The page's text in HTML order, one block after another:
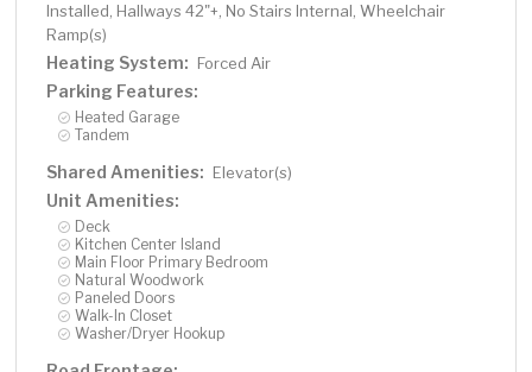
Installed, Hallways 42"+, No Stairs Internal, Wheelchair
Ramp(s)
Heating System: Forced Air
Parking Features:
Heated Garage
Tandem
Shared Amenities: Elevator(s)
Unit Amenities:
Deck
Kitchen Center Island
Main Floor Primary Bedroom
Natural Woodwork
Paneled Doors
Walk-In Closet
Washer/Dryer Hookup